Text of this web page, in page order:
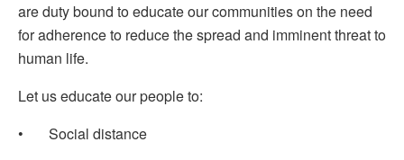
are duty bound to educate our communities on the need
for adherence to reduce the spread and imminent threat to
human life.
Let us educate our people to:
• Social distance